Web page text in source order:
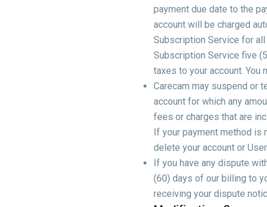
payment due date to the
account will be charged
Subscription Service for
Subscription Service five
taxes to your account. You
Carecam may suspend or
account for which any
fees or charges that are
If your payment method is
delete your account or
If you have any dispute
(60) days of our billing to
receiving your dispute